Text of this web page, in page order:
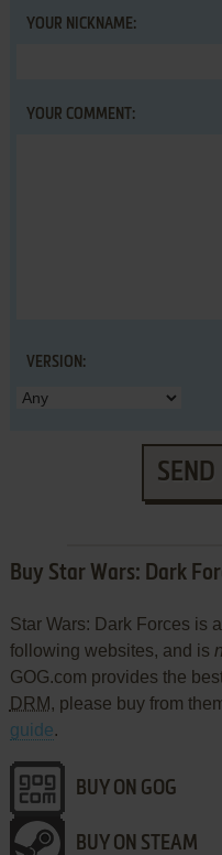
YOUR NICKNAME:
YOUR COMMENT:
VERSION:
SEND
Buy Star Wars: Dark
Star Wars: Dark Forces is
following websites, and is
GOG.com provides the
DRM, please buy from
guide.
BUY ON GOG
BUY ON STEAM